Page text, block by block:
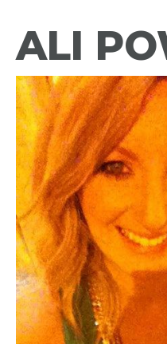
ALI